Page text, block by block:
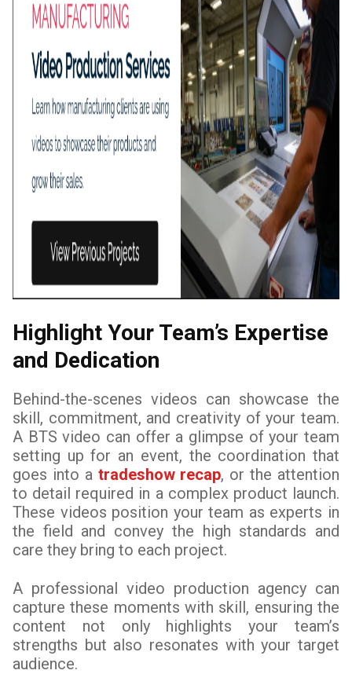
Highlight Your Team’s Expertise
and Dedication
Behind-the-scenes videos can showcase the
skill, commitment, and creativity of your team.
A BTS video can offer a glimpse of your team
setting up for an event, the coordination that
goes into a tradeshow recap, or the attention
to detail required in a complex product launch.
These videos position your team as experts in
the field and convey the high standards and
care they bring to each project.
A professional video production agency can
capture these moments with skill, ensuring the
content not only highlights your team’s
strengths but also resonates with your target
audience.